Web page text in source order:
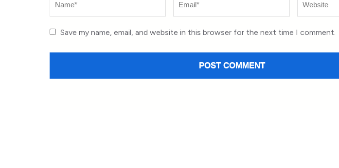
Save my name, email, and website in this browser for the next time I comment.